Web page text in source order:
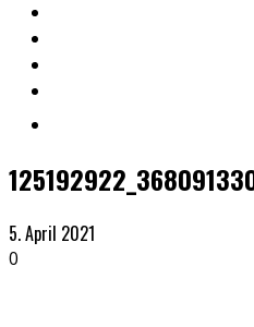
5. April 2021
0